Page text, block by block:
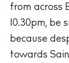
Hotels
from across
10.30pm, be
because
towards